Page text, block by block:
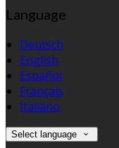
Language
Deutsch
English
Español
Français
Italiano
Select language